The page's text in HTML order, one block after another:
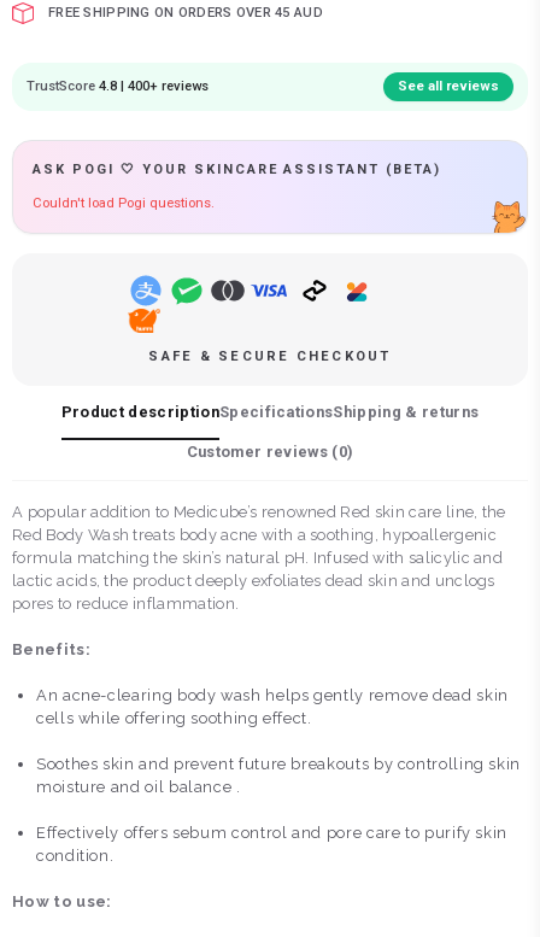
FREE SHIPPING ON ORDERS OVER 45 AUD
TrustScore 4.8 | 400+ reviews See all reviews
ASK POGI 🤍 YOUR SKINCARE ASSISTANT (BETA)
Couldn't load Pogi questions.
SAFE & SECURE CHECKOUT
Product descriptionSpecificationsShipping & returns
Customer reviews (0)
A popular addition to Medicube’s renowned Red skin care line, the
Red Body Wash treats body acne with a soothing, hypoallergenic
formula matching the skin’s natural pH. Infused with salicylic and
lactic acids, the product deeply exfoliates dead skin and unclogs
pores to reduce inflammation.
Benefits:
An acne-clearing body wash helps gently remove dead skin
cells while offering soothing effect.
Soothes skin and prevent future breakouts by controlling skin
moisture and oil balance .
Effectively offers sebum control and pore care to purify skin
condition.
How to use: